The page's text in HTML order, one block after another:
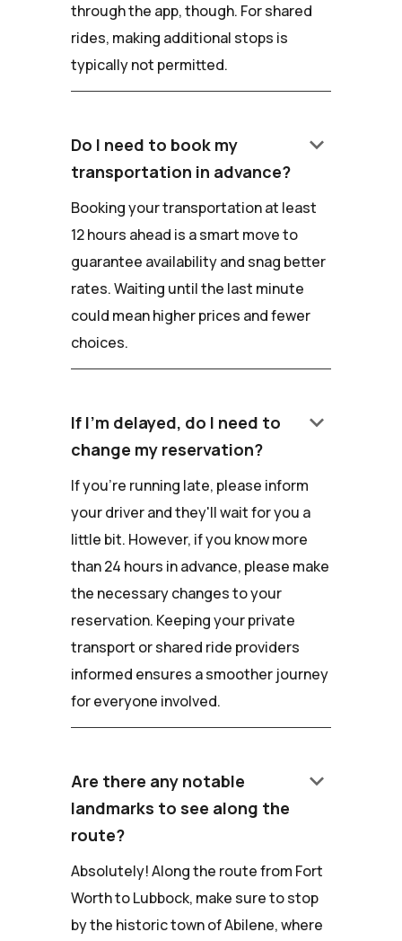
through the app, though. For shared
rides, making additional stops is
typically not permitted.
Do I need to book my
transportation in advance?
keyboard_arrow_down
Booking your transportation at least
12 hours ahead is a smart move to
guarantee availability and snag better
rates. Waiting until the last minute
could mean higher prices and fewer
choices.
If I'm delayed, do I need to
change my reservation?
keyboard_arrow_down
If you're running late, please inform
your driver and they'll wait for you a
little bit. However, if you know more
than 24 hours in advance, please make
the necessary changes to your
reservation. Keeping your private
transport or shared ride providers
informed ensures a smoother journey
for everyone involved.
Are there any notable
landmarks to see along the
route?
keyboard_arrow_down
Absolutely! Along the route from Fort
Worth to Lubbock, make sure to stop
by the historic town of Abilene, where